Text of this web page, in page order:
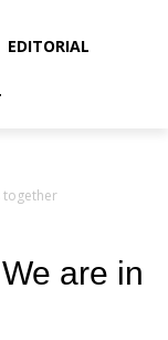
EDITORIAL
together
are in